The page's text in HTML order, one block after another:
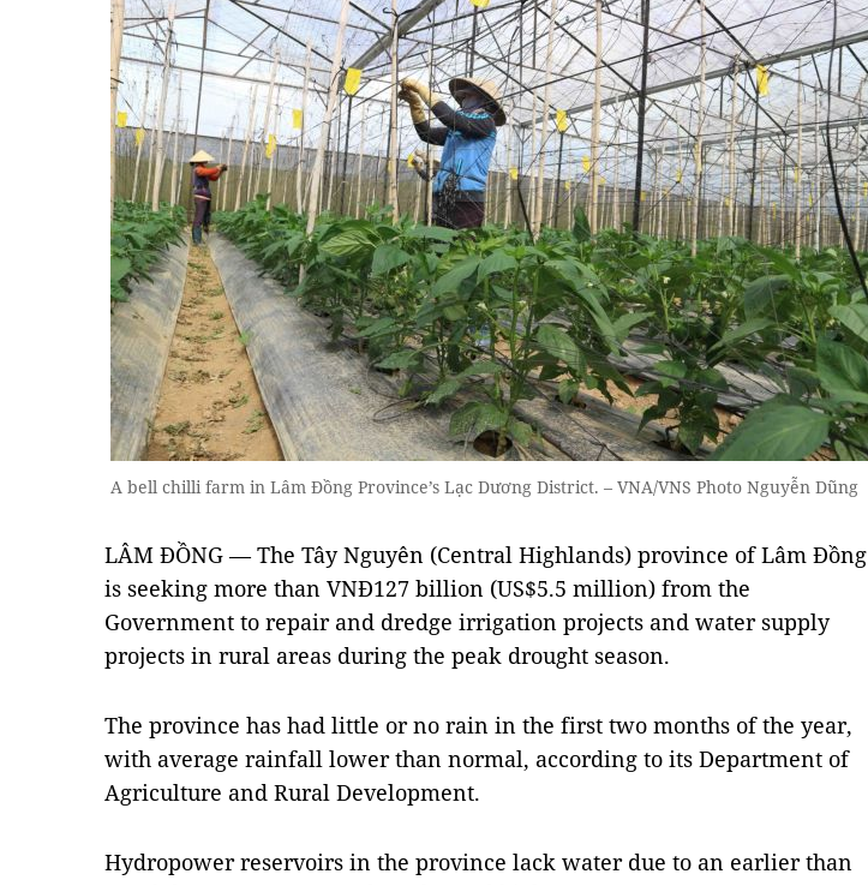
A bell chilli farm in Lâm Đồng Province’s Lạc Dương District. – VNA/VNS Photo Nguyễn Dũng
LÂM ĐỒNG — The Tây Nguyên (Central Highlands) province of Lâm Đồng
is seeking more than VNĐ127 billion (US$5.5 million) from the
Government to repair and dredge irrigation projects and water supply
projects in rural areas during the peak drought season.
The province has had little or no rain in the first two months of the year,
with average rainfall lower than normal, according to its Department of
Agriculture and Rural Development.
Hydropower reservoirs in the province lack water due to an earlier than